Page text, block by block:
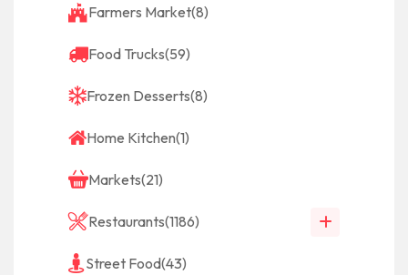
Farmers Market(8)
Food Trucks(59)
Frozen Desserts(8)
Home Kitchen(1)
Markets(21)
Restaurants(1186)
Street Food(43)